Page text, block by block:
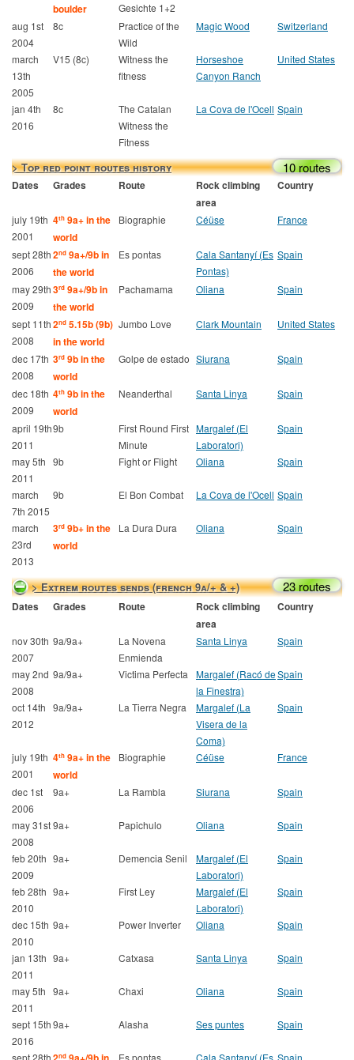
boulder
Gesichte 1+2
aug 1st
2004
8c
Practice of the
Wild
Magic Wood Switzerland
march
13th
2005
V15 (8c)
Witness the
fitness
Horseshoe
Canyon Ranch
United States
jan 4th
2016
8c
The Catalan
Witness the
Fitness
La Cova de l'Ocell Spain
> Top red point routes history 10 routes
Dates Grades Route
Rock climbing
area
Country
july 19th
2001
4th 9a+ in the
world
Biographie Céüse France
sept 28th
2006
2nd 9a+/9b in
the world
Es pontas
Cala Santanyí (Es
Pontas)
Spain
may 29th
2009
3rd 9a+/9b in
the world
Pachamama Oliana Spain
sept 11th
2008
2nd 5.15b (9b)
in the world
Jumbo Love Clark Mountain United States
dec 17th
2008
3rd 9b in the
world
Golpe de estado Siurana Spain
dec 18th
2009
4th 9b in the
world
Neanderthal Santa Linya Spain
april 19th
2011
9b
First Round First
Minute
Margalef (El
Laboratori)
Spain
may 5th
2011
9b Fight or Flight Oliana Spain
march
7th 2015
9b El Bon Combat La Cova de l'Ocell Spain
march
23rd
2013
3rd 9b+ in the
world
La Dura Dura Oliana Spain
> Extrem routes sends (french 9a/+ & +) 23 routes
Dates Grades Route
Rock climbing
area
Country
nov 30th
2007
9a/9a+
La Novena
Enmienda
Santa Linya Spain
may 2nd
2008
9a/9a+ Victima Perfecta
Margalef (Racó de
la Finestra)
Spain
oct 14th
2012
9a/9a+ La Tierra Negra
Margalef (La
Visera de la
Coma)
Spain
july 19th
2001
4th 9a+ in the
world
Biographie Céüse France
dec 1st
2006
9a+ La Rambla Siurana Spain
may 31st
2008
9a+ Papichulo Oliana Spain
feb 20th
2009
9a+ Demencia Senil
Margalef (El
Laboratori)
Spain
feb 28th
2010
9a+ First Ley
Margalef (El
Laboratori)
Spain
dec 15th
2010
9a+ Power Inverter Oliana Spain
jan 13th
2011
9a+ Catxasa Santa Linya Spain
may 5th
2011
9a+ Chaxi Oliana Spain
sept 15th
2016
9a+ Alasha Ses puntes Spain
sept 28th nd Es pontas Cala Santanyí (Es Spain